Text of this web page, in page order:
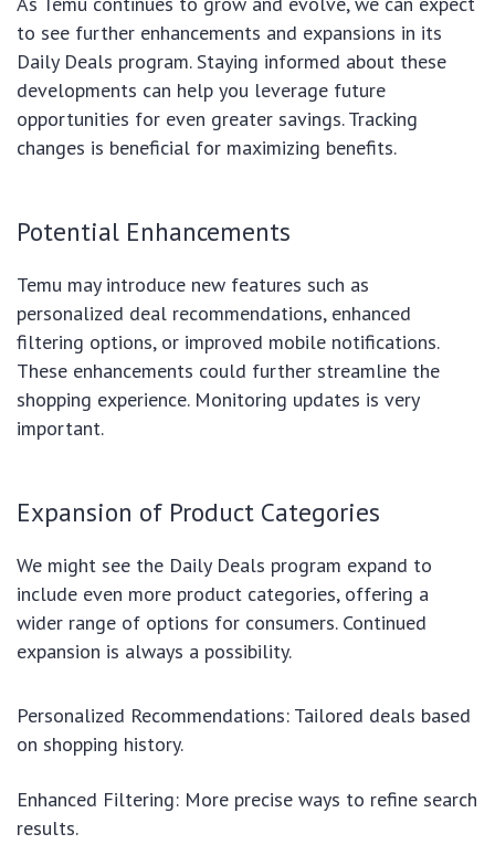
to see further enhancements and expansions in its
Daily Deals program. Staying informed about these
developments can help you leverage future
opportunities for even greater savings. Tracking
changes is beneficial for maximizing benefits.
Potential Enhancements
Temu may introduce new features such as
personalized deal recommendations, enhanced
filtering options, or improved mobile notifications.
These enhancements could further streamline the
shopping experience. Monitoring updates is very
important.
Expansion of Product Categories
We might see the Daily Deals program expand to
include even more product categories, offering a
wider range of options for consumers. Continued
expansion is always a possibility.
Personalized Recommendations: Tailored deals based
on shopping history.
Enhanced Filtering: More precise ways to refine search
results.